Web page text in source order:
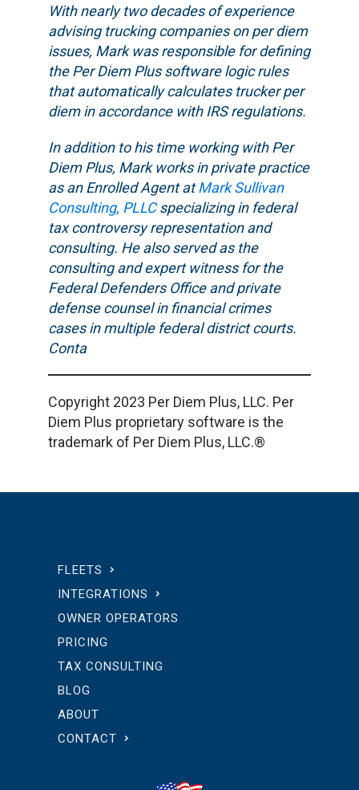
With nearly two decades of experience
advising trucking companies on per diem
issues, Mark was responsible for defining
the Per Diem Plus software logic rules
that automatically calculates trucker per
diem in accordance with IRS regulations.
In addition to his time working with Per
Diem Plus, Mark works in private practice
as an Enrolled Agent atMark Sullivan
Consulting, PLLCspecializing in federal
tax controversy representation and
consulting. He also served as the
consulting and expert witness for the
Federal Defenders Office and private
defense counsel in financial crimes
cases in multiple federal district courts.
Conta
Copyright 2023 Per Diem Plus, LLC. Per
Diem Plus proprietary software is the
trademark of Per Diem Plus, LLC.®
FLEETS
INTEGRATIONS
OWNER OPERATORS
PRICING
TAX CONSULTING
BLOG
ABOUT
CONTACT